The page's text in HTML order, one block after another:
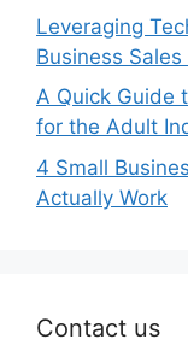
Leveraging
Business
A Quick Guide
for the Adult
4 Small
Actually Work
Contact us